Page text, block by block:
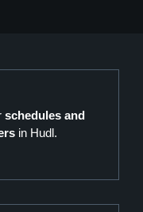
schedules and
in Hudl.